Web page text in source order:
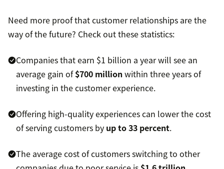
Need more proof that customer relationships are the
way of the future? Check out these statistics:
Companies that earn $1 billion a year will see an
average gain of$700 million within three years of
investing in the customer experience.
Offering high-quality experiences can lower the cost
of serving customers by up to 33 percent.
The average cost of customers switching to other